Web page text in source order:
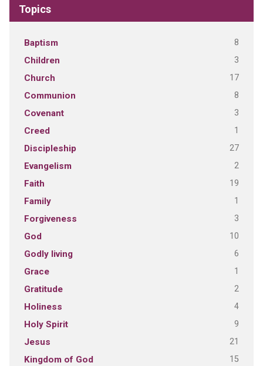
Topics
Baptism 8
Children 3
Church 17
Communion 8
Covenant 3
Creed 1
Discipleship 27
Evangelism 2
Faith 19
Family 1
Forgiveness 3
God 10
Godly living 6
Grace 1
Gratitude 2
Holiness 4
Holy Spirit 9
Jesus 21
Kingdom of God 15